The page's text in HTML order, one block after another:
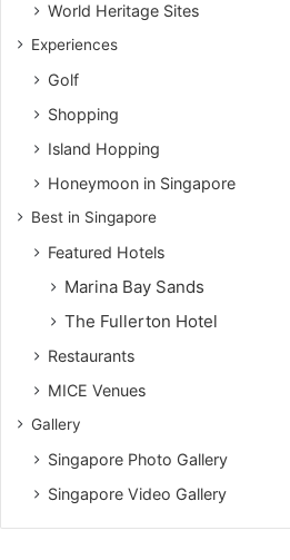
World Heritage Sites
Experiences
Golf
Shopping
Island Hopping
Honeymoon in Singapore
Best in Singapore
Featured Hotels
Marina Bay Sands
The Fullerton Hotel
Restaurants
MICE Venues
Gallery
Singapore Photo Gallery
Singapore Video Gallery